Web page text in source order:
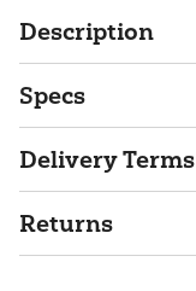
Description
Specs
Delivery Terms
Returns